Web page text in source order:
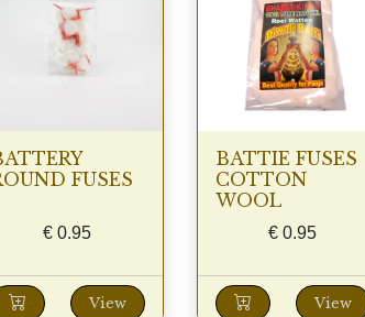
FUSES
€ 0.95
View
BATTIE FUSES
COTTON
WOOL
€ 0.95
View